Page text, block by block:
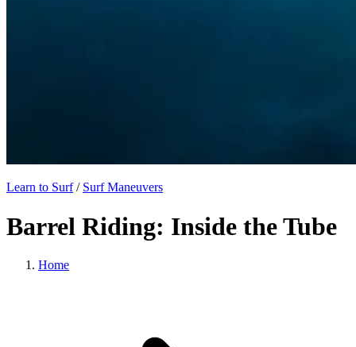
Learn to Surf / Surf Maneuvers
Barrel Riding: Inside the Tube
Home